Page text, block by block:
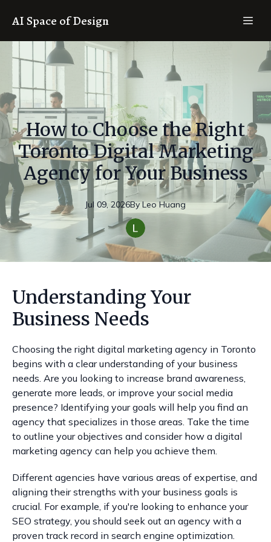
AI Space of Design
How to Choose the Right
Toronto Digital Marketing
Agency for Your Business
Jul 09, 2026By Leo Huang
Understanding Your
Business Needs
Choosing the right digital marketing agency in Toronto
begins with a clear understanding of your business
needs. Are you looking to increase brand awareness,
generate more leads, or improve your social media
presence? Identifying your goals will help you find an
agency that specializes in those areas. Take the time
to outline your objectives and consider how a digital
marketing agency can help you achieve them.
Different agencies have various areas of expertise, and
aligning their strengths with your business goals is
crucial. For example, if you're looking to enhance your
SEO strategy, you should seek out an agency with a
proven track record in search engine optimization.